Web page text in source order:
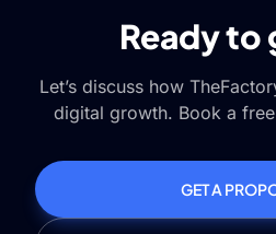
Ready to
Let’s discuss how
digital growth. Book a
GET A